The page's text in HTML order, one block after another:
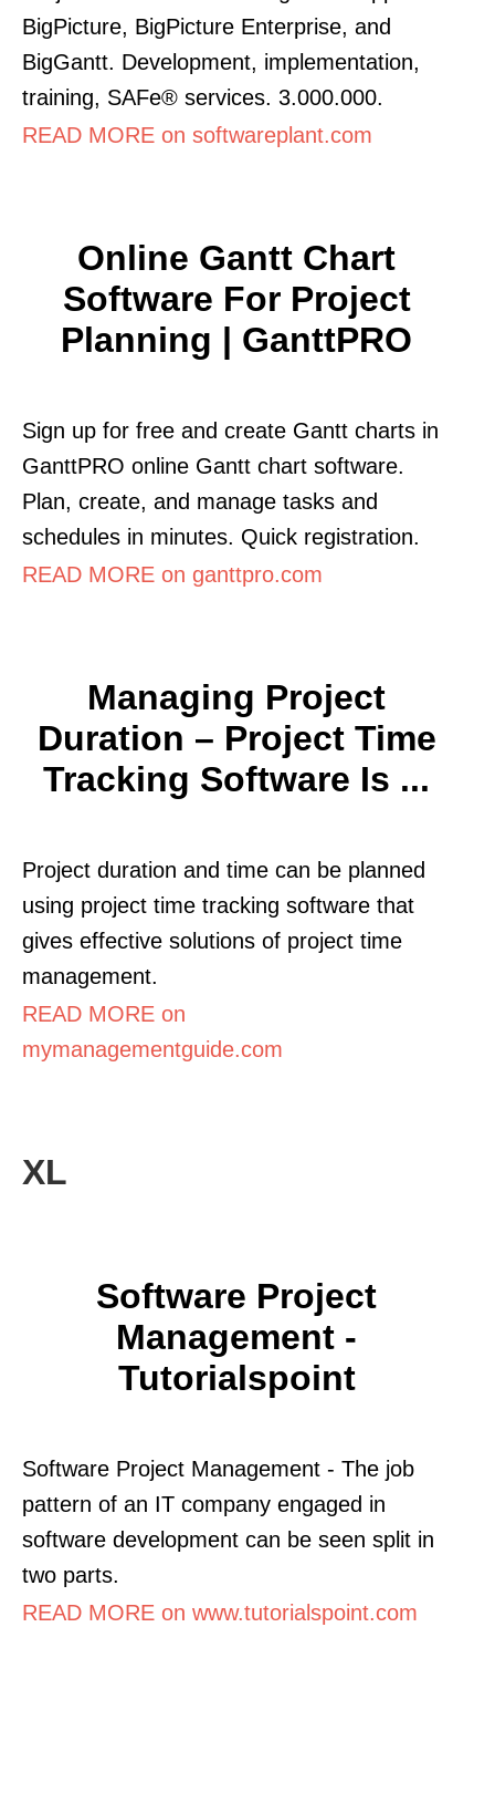
BigPicture, BigPicture Enterprise, and
BigGantt. Development, implementation,
training, SAFe® services. 3.000.000.
READ MORE on softwareplant.com
Online Gantt Chart
Software For Project
Planning | GanttPRO
Sign up for free and create Gantt charts in
GanttPRO online Gantt chart software.
Plan, create, and manage tasks and
schedules in minutes. Quick registration.
READ MORE on ganttpro.com
Managing Project
Duration – Project Time
Tracking Software Is ...
Project duration and time can be planned
using project time tracking software that
gives effective solutions of project time
management.
READ MORE on
mymanagementguide.com
XL
Software Project
Management -
Tutorialspoint
Software Project Management - The job
pattern of an IT company engaged in
software development can be seen split in
two parts.
READ MORE on www.tutorialspoint.com